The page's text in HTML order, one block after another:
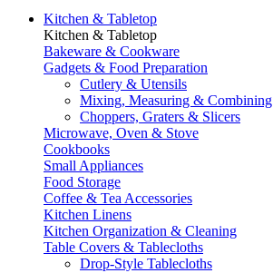
Kitchen & Tabletop
Kitchen & Tabletop
Bakeware & Cookware
Gadgets & Food Preparation
Cutlery & Utensils
Mixing, Measuring & Combining
Choppers, Graters & Slicers
Microwave, Oven & Stove
Cookbooks
Small Appliances
Food Storage
Coffee & Tea Accessories
Kitchen Linens
Kitchen Organization & Cleaning
Table Covers & Tablecloths
Drop-Style Tablecloths